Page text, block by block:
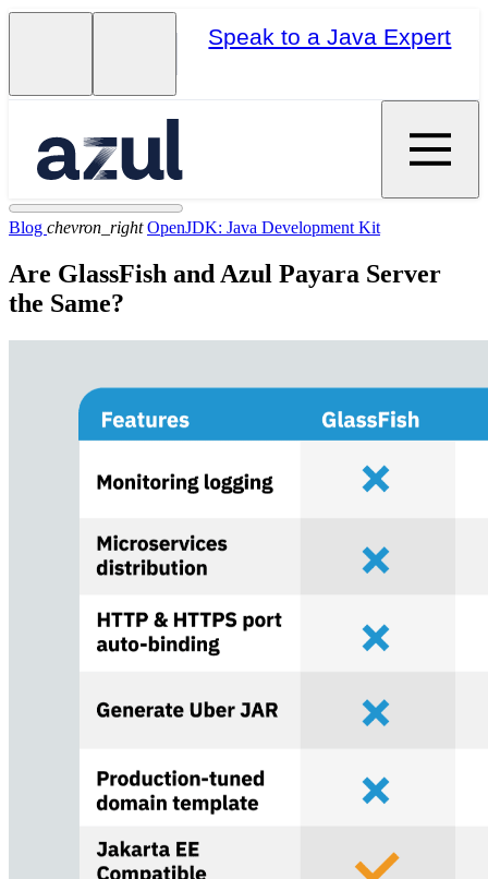
Speak to a Java Expert
Blog chevron_right OpenJDK: Java Development Kit
Are GlassFish and Azul Payara Server
the Same?